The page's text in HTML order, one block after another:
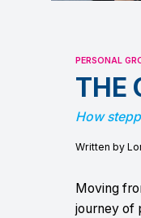
PERSONAL
THE
How
Written by
Moving
journey of